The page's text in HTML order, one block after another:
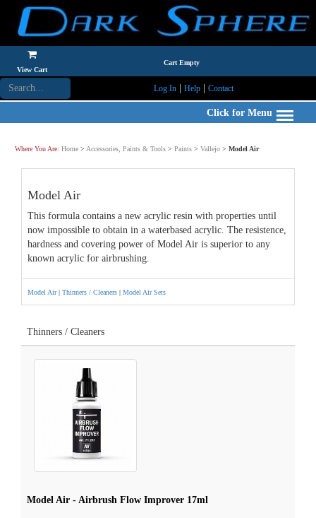
View Cart
Cart Empty
Log In| Help| Contact
Click for Menu
Where You Are: Home > Accessories, Paints & Tools > Paints > Vallejo > Model Air
Model Air
This formula contains a new acrylic resin with properties until
now impossible to obtain in a waterbased acrylic. The resistence,
hardness and covering power of Model Air is superior to any
known acrylic for airbrushing.
Model Air| Thinners / Cleaners | Model Air Sets
Thinners / Cleaners
Model Air - Airbrush Flow Improver 17ml